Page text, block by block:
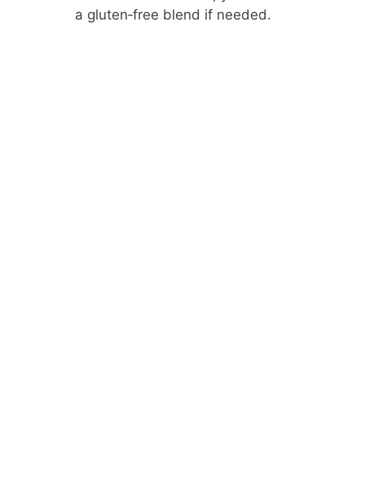
a gluten‑free blend if needed.